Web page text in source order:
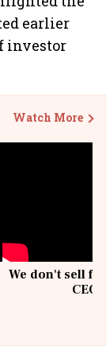
earlier
investor
Watch More
We don't sell